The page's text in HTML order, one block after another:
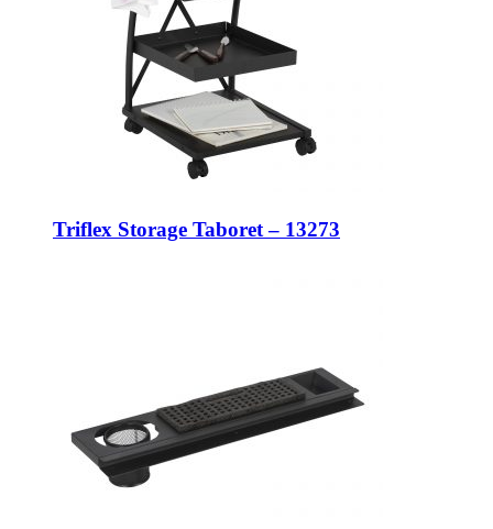
Triflex Storage Taboret – 13273